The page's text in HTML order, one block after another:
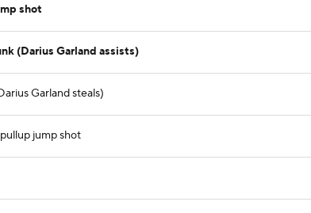
shot
(Darius Garland assists)
Garland steals)
jump shot